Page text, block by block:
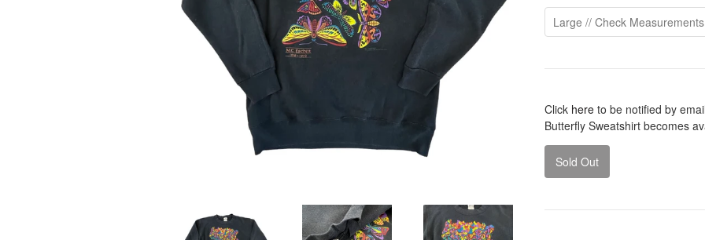
Click here to be notified by
Butterfly Sweatshirt becomes
Sold Out